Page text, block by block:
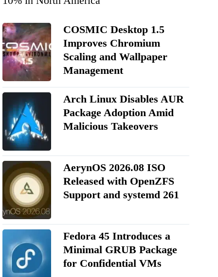
COSMIC Desktop 1.5
Improves Chromium
Scaling and Wallpaper
Management
Arch Linux Disables AUR
Package Adoption Amid
Malicious Takeovers
AerynOS 2026.08 ISO
Released with OpenZFS
Support and systemd 261
Fedora 45 Introduces a
Minimal GRUB Package
for Confidential VMs